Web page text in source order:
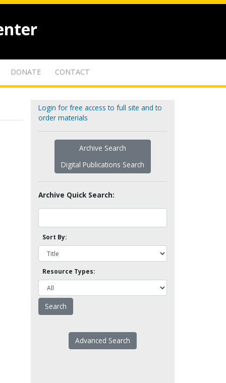
DONATE CONTACT
Login for free access to full site and to
order materials
Archive Search
Digital Publications Search
Archive Quick Search:
Sort By:
Resource Types:
Advanced Search